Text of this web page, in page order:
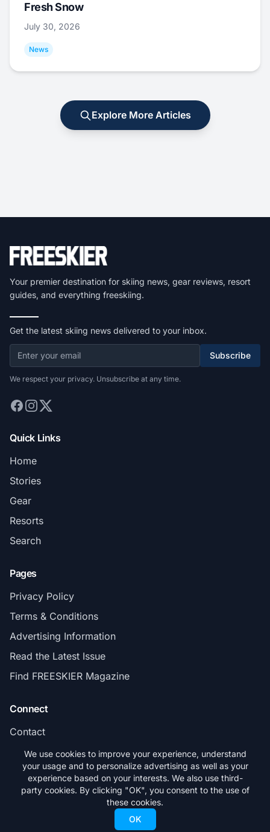
Fresh Snow
July 30, 2026
News
Explore More Articles
Your premier destination for skiing news, gear reviews, resort
guides, and everything freeskiing.
Get the latest skiing news delivered to your inbox.
Subscribe
We respect your privacy. Unsubscribe at any time.
Quick Links
Home
Stories
Gear
Resorts
Search
Pages
Privacy Policy
Terms & Conditions
Advertising Information
Read the Latest Issue
Find FREESKIER Magazine
Connect
Contact
Subscribe
© 2026 FREESKIER. All rights reserved.
We use cookies to improve your experience, understand
your usage and to personalize advertising as well as your
experience based on your interests. We also use third-
party cookies. By clicking "OK", you consent to the use of
these cookies.
OK